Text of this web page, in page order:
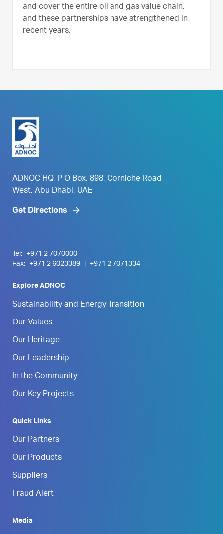
and cover the entire oil and gas value chain,
and these partnerships have strengthened in
recent years.
ADNOC HQ, P O Box. 898, Corniche Road
West, Abu Dhabi, UAE
Get Directions
Tel:
+971 2 7070000
Fax:
+971 2 6023389 +971 2 7071334
Explore ADNOC
Sustainability and Energy Transition
Our Values
Our Heritage
Our Leadership
In the Community
Our Key Projects
Quick Links
Our Partners
Our Products
Suppliers
Fraud Alert
Media